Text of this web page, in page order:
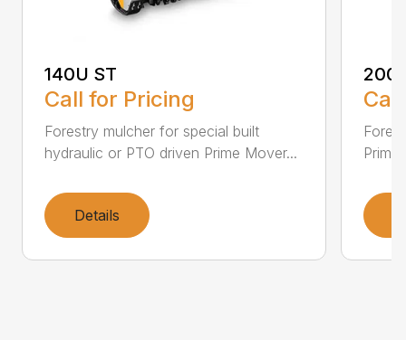
140U ST
Call for Pricing
Forestry mulcher for special built
hydraulic or PTO driven Prime Mover...
Details